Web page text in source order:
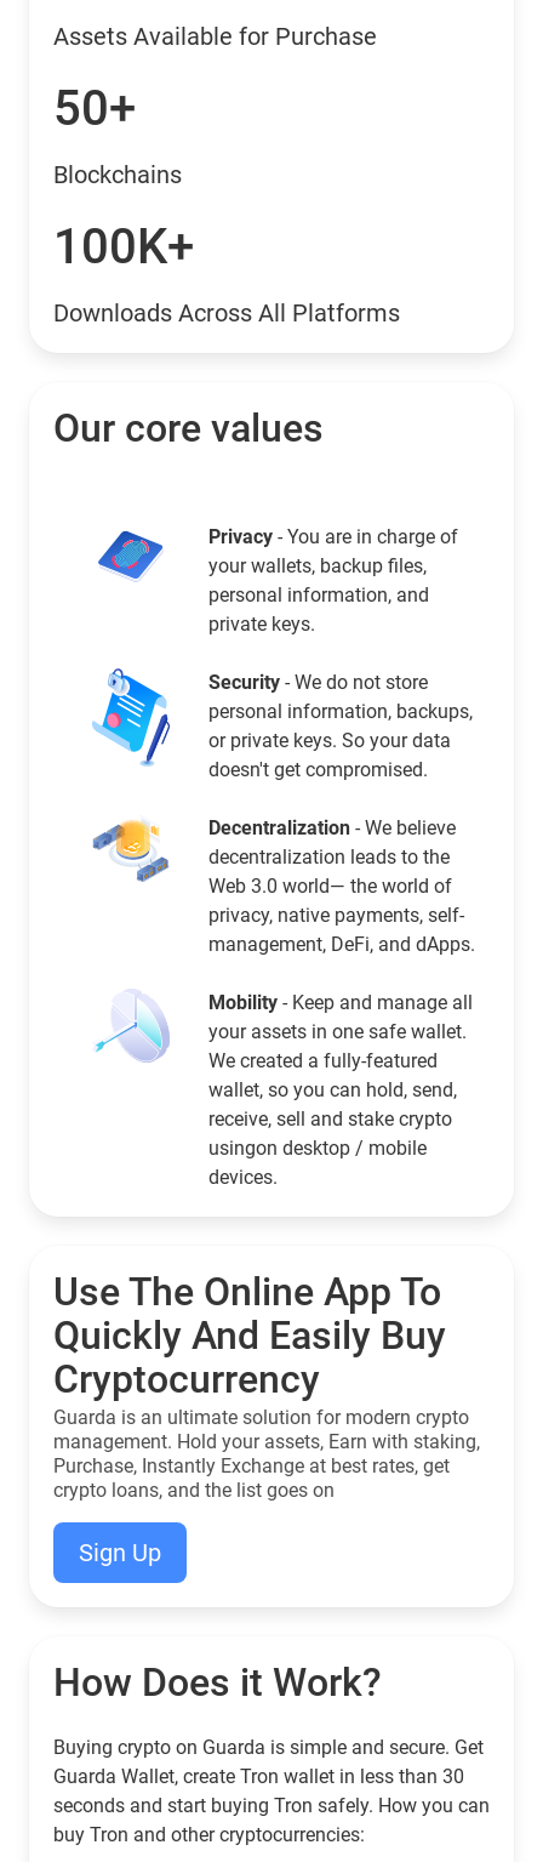
Assets Available for Purchase
50+
Blockchains
100K+
Downloads Across All Platforms
Our core values
Privacy - You are in charge of
your wallets, backup files,
personal information, and
private keys.
Security - We do not store
personal information, backups,
or private keys. So your data
doesn't get compromised.
Decentralization - We believe
decentralization leads to the
Web 3.0 world— the world of
privacy, native payments, self-
management, DeFi, and dApps.
Mobility - Keep and manage all
your assets in one safe wallet.
We created a fully-featured
wallet, so you can hold, send,
receive, sell and stake crypto
usingon desktop / mobile
devices.
Use The Online App To
Quickly And Easily Buy
Cryptocurrency
Guarda is an ultimate solution for modern crypto
management. Hold your assets, Earn with staking,
Purchase, Instantly Exchange at best rates, get
crypto loans, and the list goes on
Sign Up
How Does it Work?
Buying crypto on Guarda is simple and secure. Get
Guarda Wallet, create Tron wallet in less than 30
seconds and start buying Tron safely. How you can
buy Tron and other cryptocurrencies: